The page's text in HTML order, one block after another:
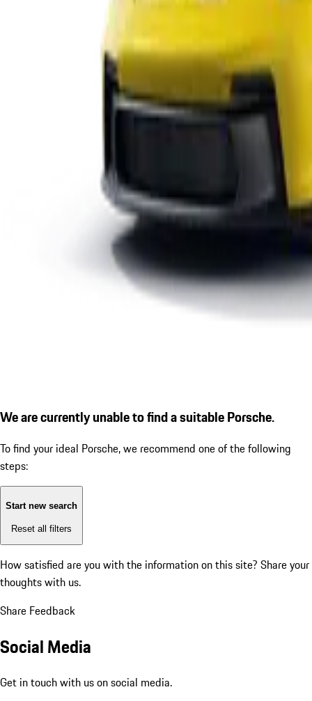
We are currently unable to find a suitable Porsche.
To find your ideal Porsche, we recommend one of the following
steps:
Start new search
Reset all filters
How satisfied are you with the information on this site? Share your
thoughts with us.
Share Feedback
Social Media
Get in touch with us on social media.